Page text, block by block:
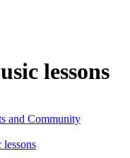
lessons
and Community
lessons